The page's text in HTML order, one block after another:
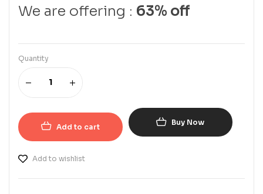
We are offering : 63% off
Quantity
Add to cart Buy Now
Add to wishlist